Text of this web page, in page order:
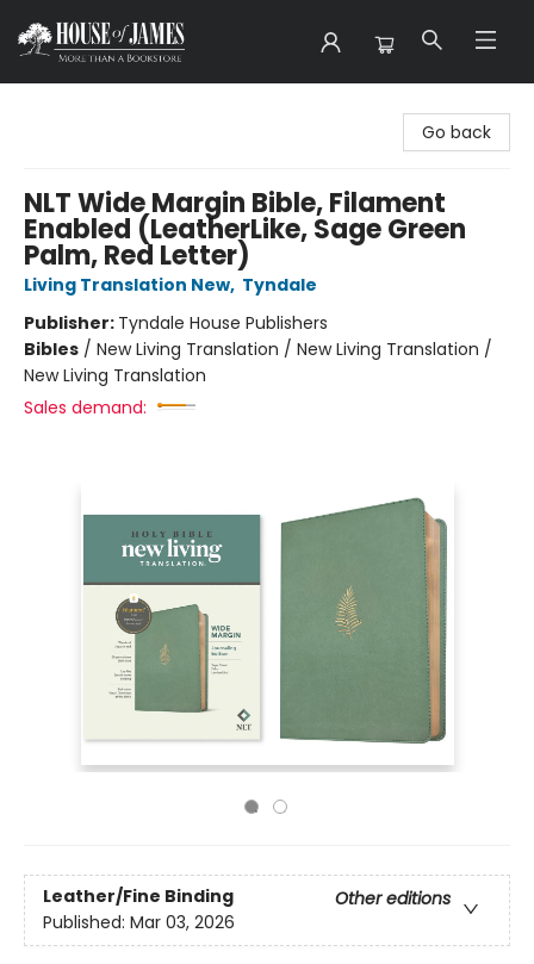
Go back
NLT Wide Margin Bible, Filament
Enabled (LeatherLike, Sage Green
Palm, Red Letter)
Living Translation New, Tyndale
Publisher: Tyndale House Publishers
Bibles / New Living Translation / New Living Translation /
New Living Translation
Sales demand:
Leather/Fine Binding
Other editions
Published: Mar 03, 2026